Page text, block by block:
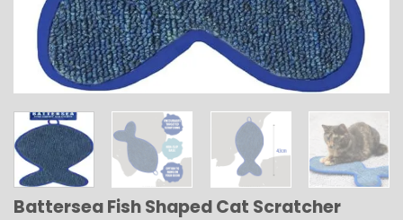
Battersea Fish Shaped Cat Scratcher